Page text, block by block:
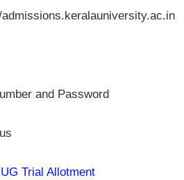
and Password
Trial Allotment